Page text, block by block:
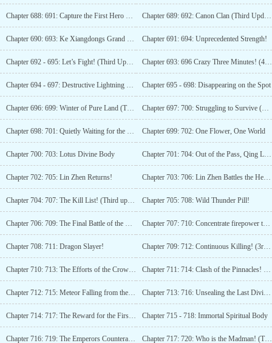
Chapter 688: 691: Capture the First Hero Flag! Chapter 689: 692: Canon Clan (Third Update)
Chapter 690: 693: Ke Xiangdongs Grand Battle! Chapter 691: 694: Unprecedented Strength!
Chapter 692 - 695: Let’s Fight! (Third Update) Chapter 693: 696 Crazy Three Minutes! (4 updates)
Chapter 694 - 697: Destructive Lightning Soars into the Sky! Chapter 695 - 698: Disappearing on the Spot
Chapter 696: 699: Winter of Pure Land (Third Watch) Chapter 697: 700: Struggling to Survive (Fourth Update)
Chapter 698: 701: Quietly Waiting for the Flowers to Bloom Chapter 699: 702: One Flower, One World
Chapter 700: 703: Lotus Divine Body Chapter 701: 704: Out of the Pass, Qing Luan in Danger!
Chapter 702: 705: Lin Zhen Returns! Chapter 703: 706: Lin Zhen Battles the Heroes!
Chapter 704: 707: The Kill List! (Third update) Chapter 705: 708: Wild Thunder Pill!
Chapter 706: 709: The Final Battle of the Divine Punishment Star! Chapter 707: 710: Concentrate firepower to achieve the first kill!
Chapter 708: 711: Dragon Slayer! Chapter 709: 712: Continuous Killing! (3rd update)
Chapter 710: 713: The Efforts of the Crown Princess! (4 updates) Chapter 711: 714: Clash of the Pinnacles! (Fifth update, for 300 votes additional update!)
Chapter 712: 715: Meteor Falling from the Ninth Heaven! (6 more updates) Chapter 713: 716: Unsealing the Last Divine Needle! (Seventh update)
Chapter 714: 717: The Reward for the First Place (Eighth Update) Chapter 715 - 718: Immortal Spiritual Body
Chapter 716: 719: The Emperors Counterattack Method Chapter 717: 720: Who is the Madman! (Third Update)